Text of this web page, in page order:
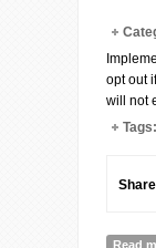
opt out
will not
Tags:
Read